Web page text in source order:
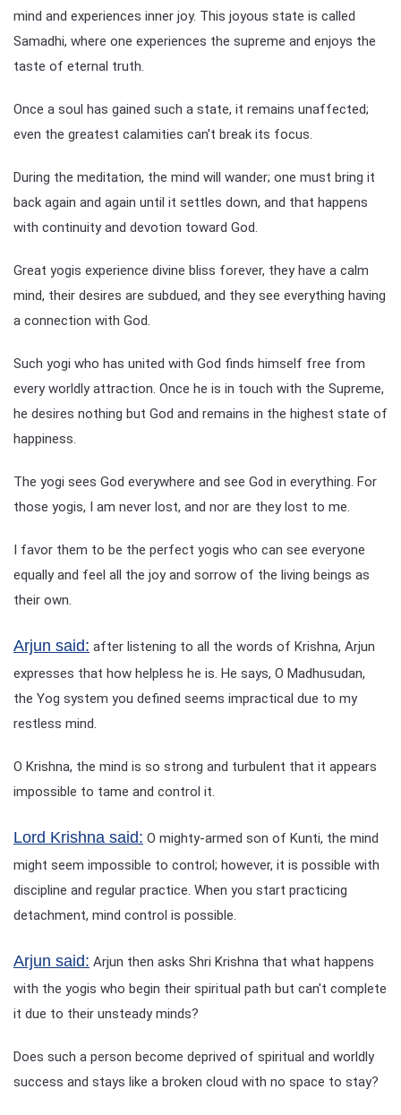
mind and experiences inner joy. This joyous state is called
Samadhi, where one experiences the supreme and enjoys the
taste of eternal truth.
Once a soul has gained such a state, it remains unaffected;
even the greatest calamities can't break its focus.
During the meditation, the mind will wander; one must bring it
back again and again until it settles down, and that happens
with continuity and devotion toward God.
Great yogis experience divine bliss forever, they have a calm
mind, their desires are subdued, and they see everything having
a connection with God.
Such yogi who has united with God finds himself free from
every worldly attraction. Once he is in touch with the Supreme,
he desires nothing but God and remains in the highest state of
happiness.
The yogi sees God everywhere and see God in everything. For
those yogis, I am never lost, and nor are they lost to me.
I favor them to be the perfect yogis who can see everyone
equally and feel all the joy and sorrow of the living beings as
their own.
Arjun said: after listening to all the words of Krishna, Arjun
expresses that how helpless he is. He says, O Madhusudan,
the Yog system you defined seems impractical due to my
restless mind.
O Krishna, the mind is so strong and turbulent that it appears
impossible to tame and control it.
Lord Krishna said: O mighty-armed son of Kunti, the mind
might seem impossible to control; however, it is possible with
discipline and regular practice. When you start practicing
detachment, mind control is possible.
Arjun said: Arjun then asks Shri Krishna that what happens
with the yogis who begin their spiritual path but can't complete
it due to their unsteady minds?
Does such a person become deprived of spiritual and worldly
success and stays like a broken cloud with no space to stay?